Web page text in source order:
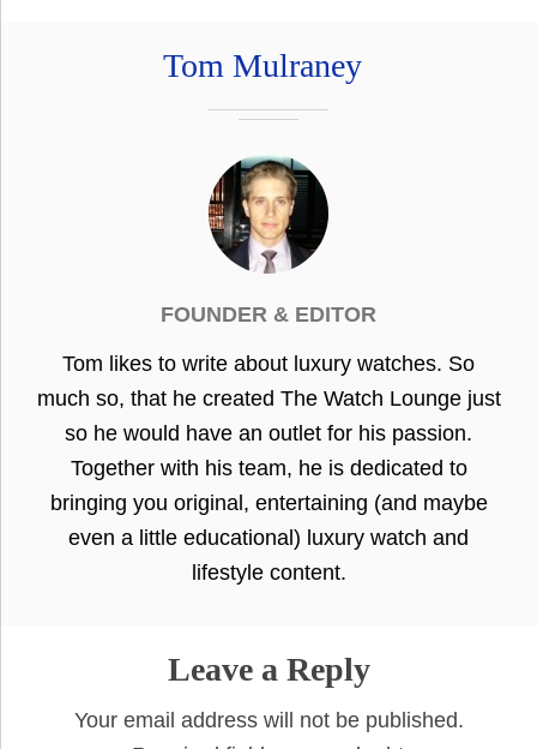
Tom Mulraney
FOUNDER & EDITOR
Tom likes to write about luxury watches. So
much so, that he created The Watch Lounge just
so he would have an outlet for his passion.
Together with his team, he is dedicated to
bringing you original, entertaining (and maybe
even a little educational) luxury watch and
lifestyle content.
Leave a Reply
Your email address will not be published.